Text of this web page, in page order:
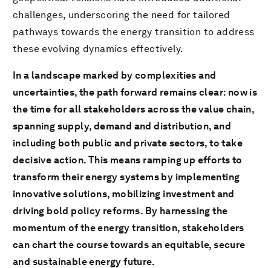
challenges, underscoring the need for tailored
pathways towards the energy transition to address
these evolving dynamics effectively.
In a landscape marked by complexities and
uncertainties, the path forward remains clear: now is
the time for all stakeholders across the value chain,
spanning supply, demand and distribution, and
including both public and private sectors, to take
decisive action. This means ramping up efforts to
transform their energy systems by implementing
innovative solutions, mobilizing investment and
driving bold policy reforms. By harnessing the
momentum of the energy transition, stakeholders
can chart the course towards an equitable, secure
and sustainable energy future.